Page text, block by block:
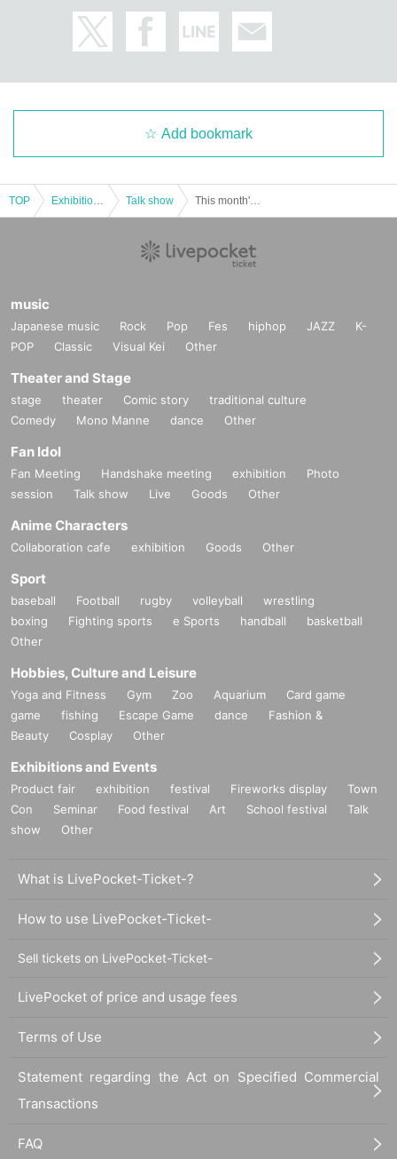
Add bookmark
TOP Talk show
music
Japanese music Rock Pop Fes hiphop JAZZ
K-
POP
Classic Visual Kei Other
Theater and Stage
stage theater Comic story
traditional culture
Comedy
Mono Manne dance Other
Fan Idol
Fan Meeting Handshake meeting exhibition
Photo
session
Talk show Live Goods Other
Anime Characters
Collaboration cafe exhibition Goods Other
Sport
baseball Football rugby volleyball
wrestling
boxing
Fighting sports e Sports handball
basketball
Other
Hobbies, Culture and Leisure
Yoga and Fitness Gym Zoo Aquarium
Card game
game
fishing Escape Game dance
Fashion &
Beauty
Cosplay Other
Exhibitions and Events
Product fair exhibition festival Fireworks display
Town
Con
Seminar Food festival Art School festival
Talk
show
Other
What is LivePocket-Ticket-?
How to use LivePocket-Ticket-
Sell tickets on LivePocket-Ticket-
LivePocket of price and usage fees
Terms of Use
Statement regarding the Act on Specified Commercial
Transactions
FAQ